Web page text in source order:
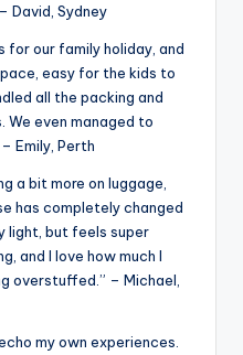
David, Sydney
for our family holiday, and
easy for the kids to
all the packing and
We even managed to
Emily, Perth
a bit more on luggage,
has completely changed
light, but feels super
and I love how much I
overstuffed.” – Michael,
my own experiences.